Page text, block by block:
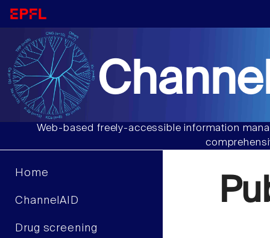
Web-based freely-accessible information
Home
ChannelAID
Drug screening